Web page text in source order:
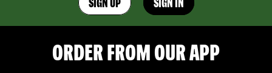
ORDER FROM OUR APP